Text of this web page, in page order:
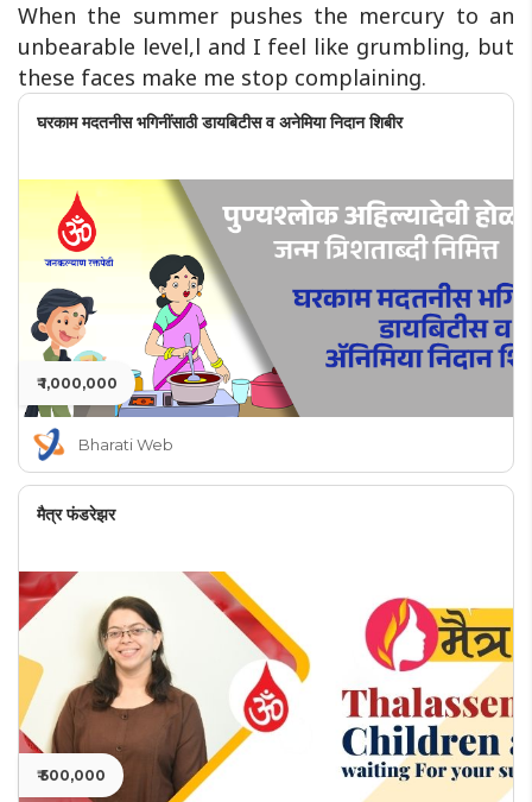
When the summer pushes the mercury to an
unbearable level,l and I feel like grumbling, but
these faces make me stop complaining.
घरकाम मदतनीस भगिनींसाठी डायबिटीस व अनेमिया निदान शिबीर
₹ 1,000,000
Bharati Web
मैत्र फंडरेझर
₹ 500,000